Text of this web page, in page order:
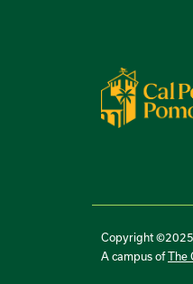
Copyright ©2025
A campus ofThe